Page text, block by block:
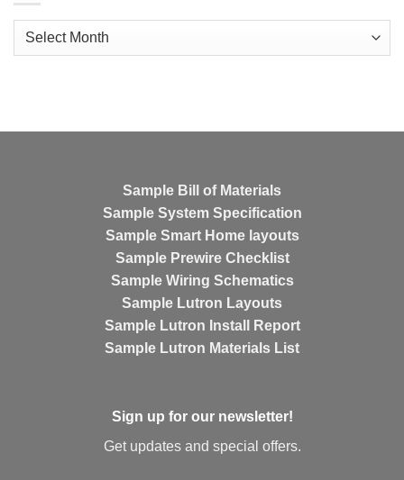
Archives
Sample Bill of Materials
Sample System Specification
Sample Smart Home layouts
Sample Prewire Checklist
Sample Wiring Schematics
Sample Lutron Layouts
Sample Lutron Install Report
Sample Lutron Materials List
Sign up for our newsletter!
Get updates and special offers.